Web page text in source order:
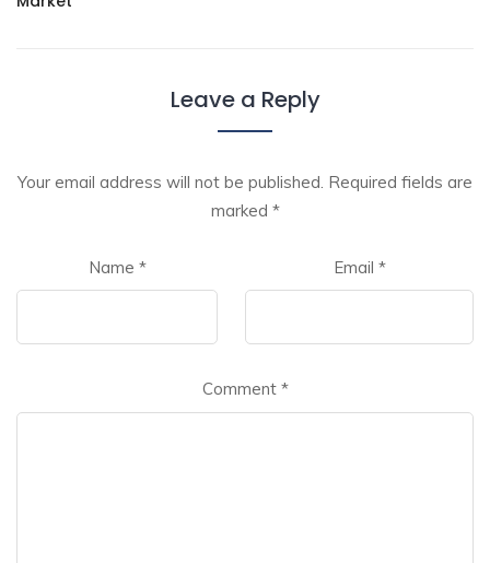
Leave a Reply
Your email address will not be published. Required fields are
marked *
Name * Email *
Comment *